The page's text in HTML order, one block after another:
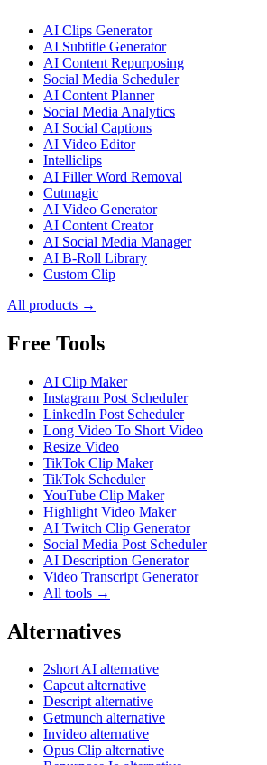
AI Clips Generator
AI Subtitle Generator
AI Content Repurposing
Social Media Scheduler
AI Content Planner
Social Media Analytics
AI Social Captions
AI Video Editor
Intelliclips
AI Filler Word Removal
Cutmagic
AI Video Generator
AI Content Creator
AI Social Media Manager
AI B-Roll Library
Custom Clip
All products →
Free Tools
AI Clip Maker
Instagram Post Scheduler
LinkedIn Post Scheduler
Long Video To Short Video
Resize Video
TikTok Clip Maker
TikTok Scheduler
YouTube Clip Maker
Highlight Video Maker
AI Twitch Clip Generator
Social Media Post Scheduler
AI Description Generator
Video Transcript Generator
All tools →
Alternatives
2short AI alternative
Capcut alternative
Descript alternative
Getmunch alternative
Invideo alternative
Opus Clip alternative